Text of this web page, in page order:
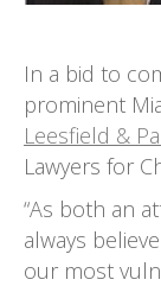
In a bid to
prominent
Leesfield &
Lawyers for
“As both an
always
our most